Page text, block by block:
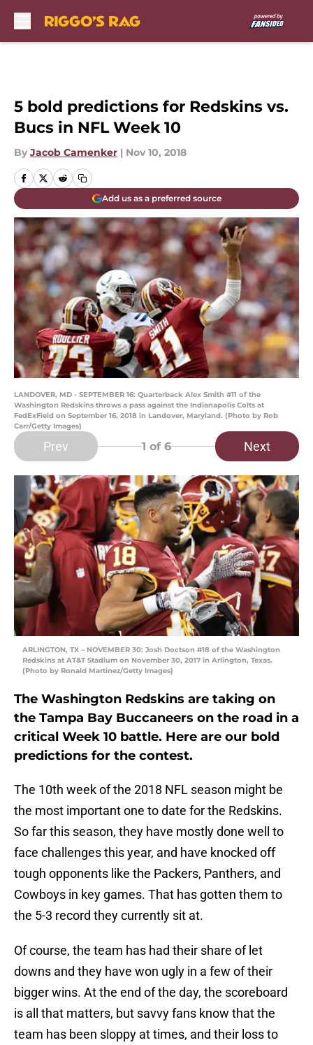
5 bold predictions for Redskins vs.
Bucs in NFL Week 10
By Jacob Camenker | Nov 10, 2018
Add us as a preferred source
LANDOVER, MD - SEPTEMBER 16: Quarterback Alex Smith #11 of the
Washington Redskins throws a pass against the Indianapolis Colts at
FedExField on September 16, 2018 in Landover, Maryland. (Photo by Rob
Carr/Getty Images)
Prev 1 of 6 Next
ARLINGTON, TX – NOVEMBER 30: Josh Doctson #18 of the Washington
Redskins at AT&T Stadium on November 30, 2017 in Arlington, Texas.
(Photo by Ronald Martinez/Getty Images)
The Washington Redskins are taking on
the Tampa Bay Buccaneers on the road in a
critical Week 10 battle. Here are our bold
predictions for the contest.
The 10th week of the 2018 NFL season might be
the most important one to date for the Redskins.
So far this season, they have mostly done well to
face challenges this year, and have knocked off
tough opponents like the Packers, Panthers, and
Cowboys in key games. That has gotten them to
the 5-3 record they currently sit at.
Of course, the team has had their share of let
downs and they have won ugly in a few of their
bigger wins. At the end of the day, the scoreboard
is all that matters, but savvy fans know that the
team has been sloppy at times, and their loss to